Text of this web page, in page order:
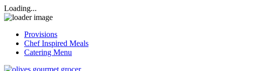
Loading...
Provisions
Chef Inspired Meals
Catering Menu